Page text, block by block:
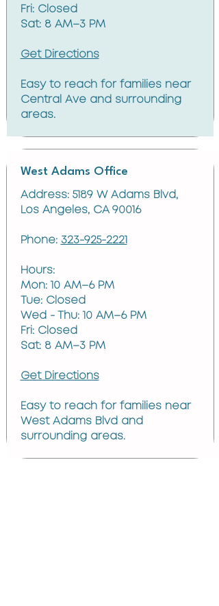
Fri: Closed
Sat: 8 AM–3 PM
Get Directions
Easy to reach for families near
Central Ave and surrounding
areas.
West Adams Office
Address: 5189 W Adams Blvd,
Los Angeles, CA 90016
Phone: 323-925-2221
Hours:
Mon: 10 AM–6 PM
Tue: Closed
Wed - Thu: 10 AM–6 PM
Fri: Closed
Sat: 8 AM–3 PM
Get Directions
Easy to reach for families near
West Adams Blvd and
surrounding areas.